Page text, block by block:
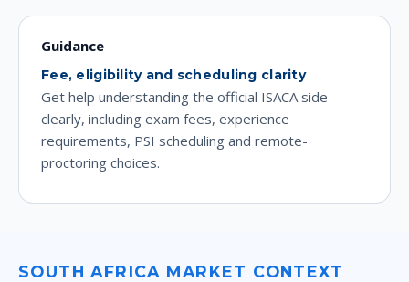
Guidance
Fee, eligibility and scheduling clarity
Get help understanding the official ISACA side
clearly, including exam fees, experience
requirements, PSI scheduling and remote-
proctoring choices.
SOUTH AFRICA MARKET CONTEXT